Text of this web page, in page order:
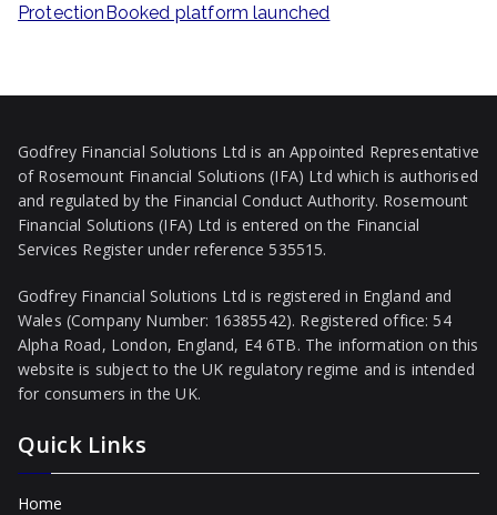
ProtectionBooked platform launched
Godfrey Financial Solutions Ltd is an Appointed Representative
of Rosemount Financial Solutions (IFA) Ltd which is authorised
and regulated by the Financial Conduct Authority. Rosemount
Financial Solutions (IFA) Ltd is entered on the Financial
Services Register under reference 535515.
Godfrey Financial Solutions Ltd is registered in England and
Wales (Company Number: 16385542). Registered office: 54
Alpha Road, London, England, E4 6TB. The information on this
website is subject to the UK regulatory regime and is intended
for consumers in the UK.
Quick Links
Home